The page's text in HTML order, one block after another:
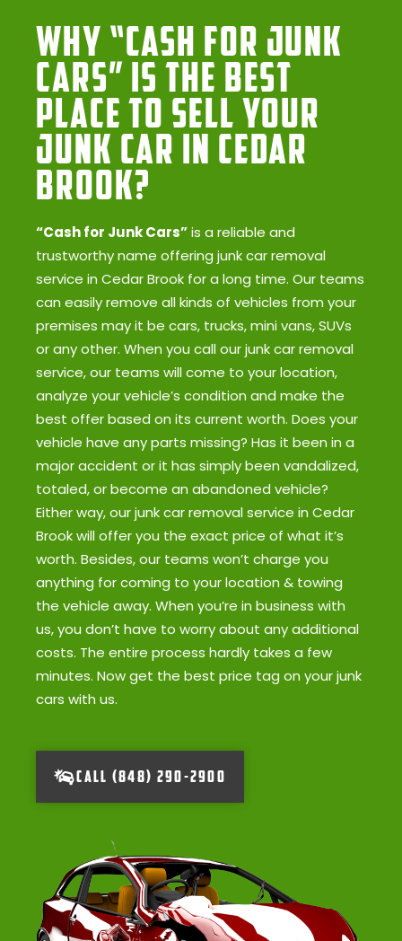
Why “Cash for Junk
Cars” Is the Best
Place to Sell Your
Junk Car in Cedar
Brook?
“Cash for Junk Cars”is a reliable and
trustworthy name offering junk car removal
service in Cedar Brook for a long time. Our teams
can easily remove all kinds of vehicles from your
premises may it be cars, trucks, mini vans, SUVs
or any other. When you call our junk car removal
service, our teams will come to your location,
analyze your vehicle’s condition and make the
best offer based on its current worth. Does your
vehicle have any parts missing? Has it been in a
major accident or it has simply been vandalized,
totaled, or become an abandoned vehicle?
Either way, our junk car removal service in Cedar
Brook will offer you the exact price of what it’s
worth. Besides, our teams won’t charge you
anything for coming to your location & towing
the vehicle away. When you’re in business with
us, you don’t have to worry about any additional
costs. The entire process hardly takes a few
minutes. Now get the best price tag on your junk
cars with us.
CALL (848) 290-2900